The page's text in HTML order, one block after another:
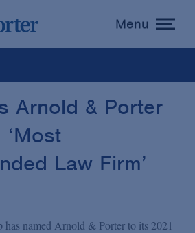
toggle
menu
Menu
Arnold & Porter
Law Firm’
named Arnold & Porter to its 2021